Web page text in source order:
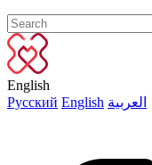
English
Русский English العربية